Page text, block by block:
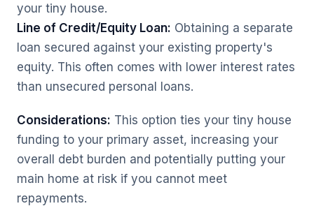
your tiny house.
Line of Credit/Equity Loan: Obtaining a separate
loan secured against your existing property's
equity. This often comes with lower interest rates
than unsecured personal loans.
Considerations: This option ties your tiny house
funding to your primary asset, increasing your
overall debt burden and potentially putting your
main home at risk if you cannot meet
repayments.